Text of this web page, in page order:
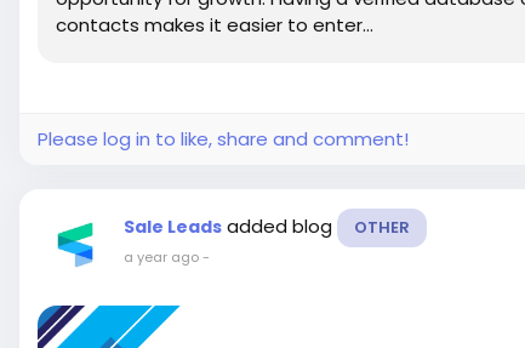
contacts makes it easier to enter...
Please log in to like, share and comment!
Sale Leads added blog OTHER
a year ago-